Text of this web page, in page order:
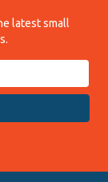
latest small